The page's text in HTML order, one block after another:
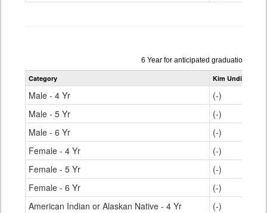
Data
table
6 Year for anticipated graduation year
Category Kim Undivided
Male - 4 Yr
(-)
Male - 5 Yr
(-)
Male - 6 Yr
(-)
Female - 4 Yr
(-)
Female - 5 Yr
(-)
Female - 6 Yr
(-)
American Indian or Alaskan Native - 4 Yr
(-)